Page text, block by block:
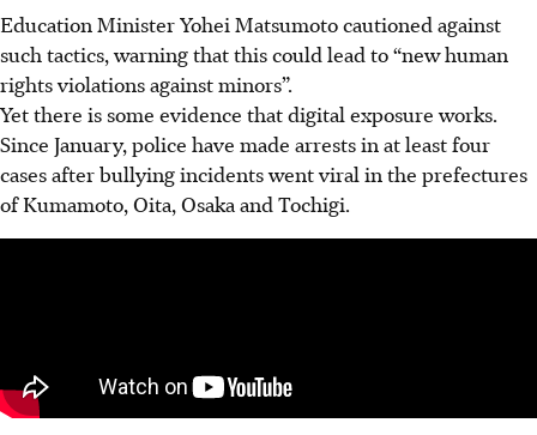
Education Minister Yohei Matsumoto cautioned against
such tactics, warning that this could lead to “new human
rights violations against minors”.
Yet there issome evidence that digital exposure works.
Since January, police have made arrests in at least four
cases after bullying incidents went viral in the prefectures
ofKumamoto, Oita, Osaka and Tochigi.